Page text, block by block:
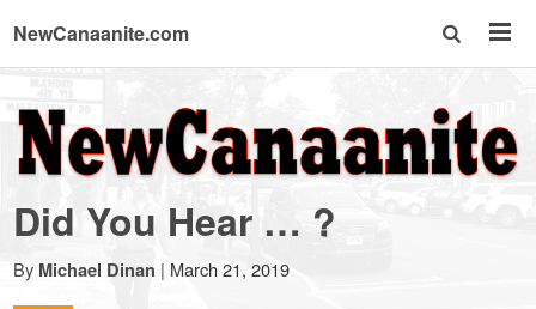
NewCanaanite.com
NewCanaanite.com
-
Big
Did You Hear … ?
By Michael Dinan | March 21, 2019